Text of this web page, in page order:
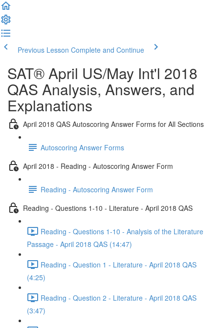
Previous Lesson Complete and Continue
SAT® April US/May Int'l 2018
QAS Analysis, Answers, and
Explanations
April 2018 QAS Autoscoring Answer Forms for All Sections
Autoscoring Answer Forms
April 2018 - Reading - Autoscoring Answer Form
Reading - Autoscoring Answer Form
Reading - Questions 1-10 - Literature - April 2018 QAS
Reading - Questions 1-10 - Analysis of the Literature
Passage - April 2018 QAS (14:47)
Reading - Question 1 - Literature - April 2018 QAS
(4:25)
Reading - Question 2 - Literature - April 2018 QAS
(3:47)